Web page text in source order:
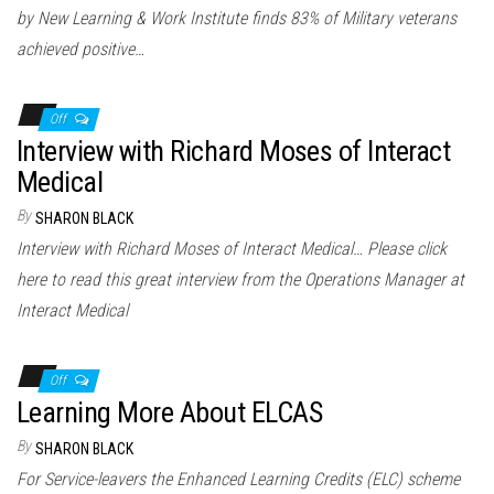
by New Learning & Work Institute finds 83% of Military veterans
achieved positive…
Off
Interview with Richard Moses of Interact
Medical
By SHARON BLACK
Interview with Richard Moses of Interact Medical… Please click
here to read this great interview from the Operations Manager at
Interact Medical
Off
Learning More About ELCAS
By SHARON BLACK
For Service-leavers the Enhanced Learning Credits (ELC) scheme